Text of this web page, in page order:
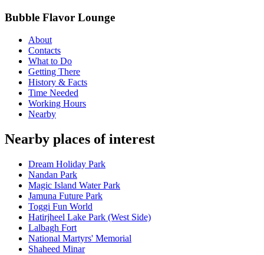
Bubble Flavor Lounge
About
Contacts
What to Do
Getting There
History & Facts
Time Needed
Working Hours
Nearby
Nearby places of interest
Dream Holiday Park
Nandan Park
Magic Island Water Park
Jamuna Future Park
Toggi Fun World
Hatirjheel Lake Park (West Side)
Lalbagh Fort
National Martyrs' Memorial
Shaheed Minar